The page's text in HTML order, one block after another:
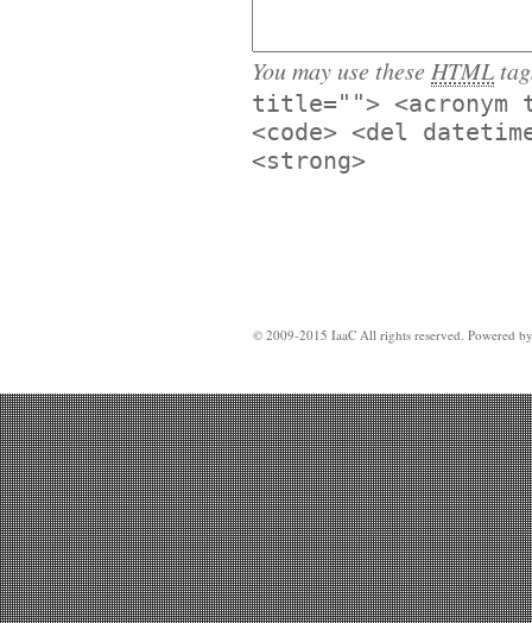
You may use these HTML
title=""> <acronym
<code> <del
<strong>
© 2009-2015 IaaC All rights reserved. Powered